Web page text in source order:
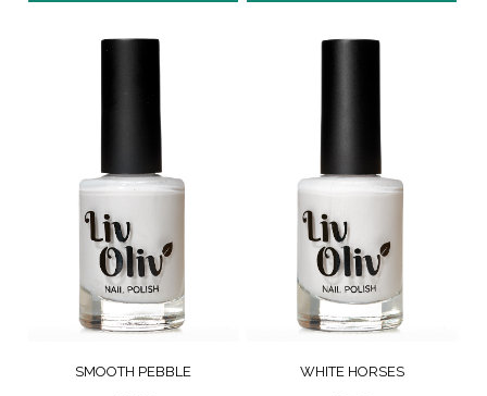
SMOOTH PEBBLE WHITE HORSES